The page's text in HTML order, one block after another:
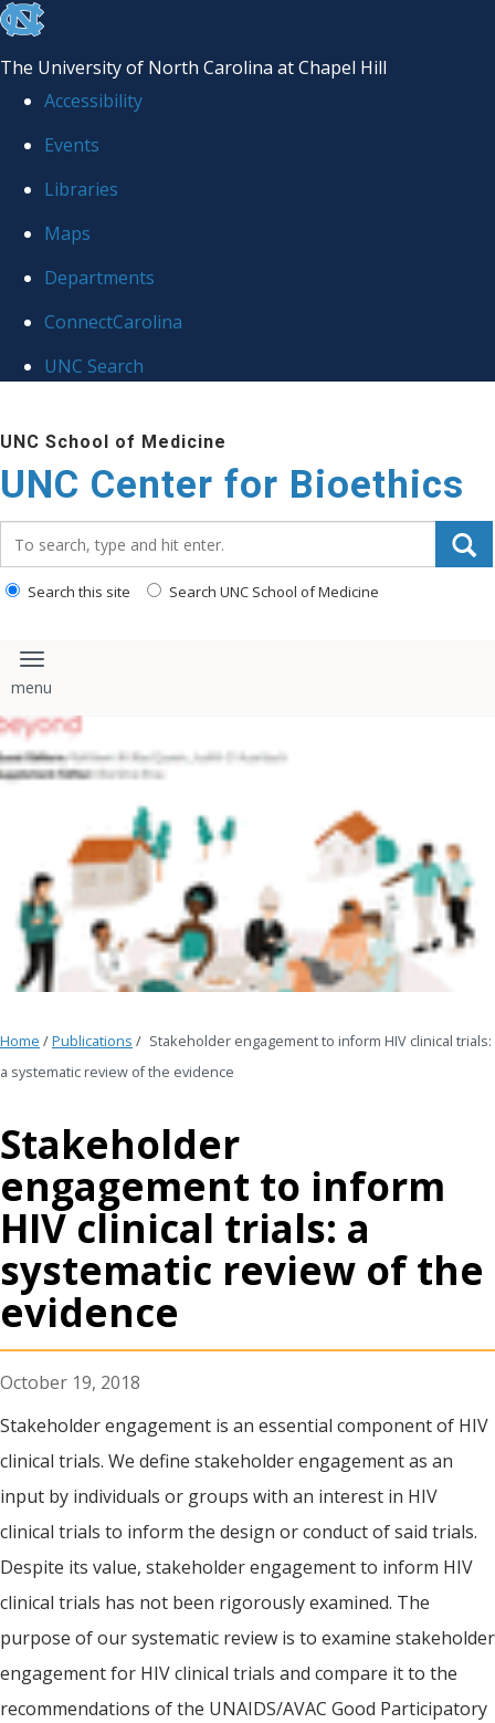
skip
the
global
The University of North Carolina at Chapel Hill
Accessibility
Events
Libraries
Maps
Departments
ConnectCarolina
UNC Search
to
main
content
UNC School of Medicine
UNC Center for Bioethics
Search this site Search UNC School of Medicine
Toggle navigation
Home /Publications / Stakeholder engagement to inform HIV clinical trials:
a systematic review of the evidence
Stakeholder
engagement to inform
HIV clinical trials: a
systematic review of the
evidence
October 19, 2018
Stakeholder engagement is an essential component of HIV
clinical trials. We define stakeholder engagement as an
input by individuals or groups with an interest in HIV
clinical trials to inform the design or conduct of said trials.
Despite its value, stakeholder engagement to inform HIV
clinical trials has not been rigorously examined. The
purpose of our systematic review is to examine stakeholder
engagement for HIV clinical trials and compare it to the
recommendations of the UNAIDS/AVAC Good Participatory